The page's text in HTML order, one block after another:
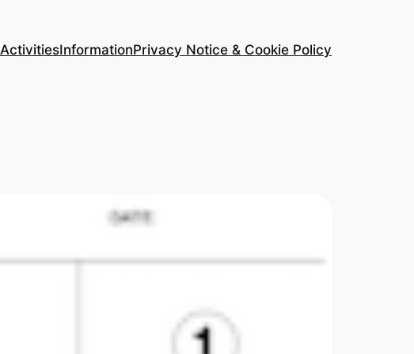
ActivitiesInformationPrivacy Notice & Cookie Policy